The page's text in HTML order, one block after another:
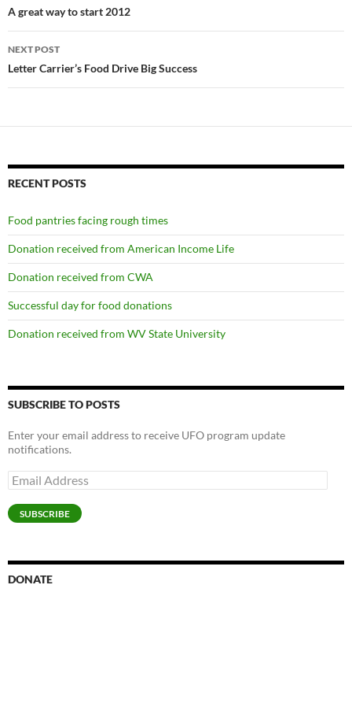
navigation
A great way to start 2012
NEXT POST
Letter Carrier’s Food Drive Big Success
RECENT POSTS
Food pantries facing rough times
Donation received from American Income Life
Donation received from CWA
Successful day for food donations
Donation received from WV State University
SUBSCRIBE TO POSTS
Enter your email address to receive UFO program update
notifications.
Email
Address
SUBSCRIBE
DONATE